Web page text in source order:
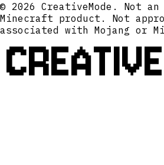
© 2026 CreativeMode. Not
Minecraft product. Not
associated with Mojang or